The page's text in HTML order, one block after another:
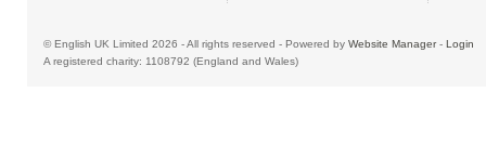
© English UK Limited 2026 - All rights reserved - Powered by Website Manager- Login
A registered charity: 1108792 (England and Wales)